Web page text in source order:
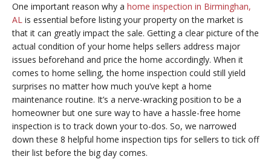
One important reason why a home inspection in Birminghan,
AL is essential before listing your property on the market is
that it can greatly impact the sale. Getting a clear picture of the
actual condition of your home helps sellers address major
issues beforehand and price the home accordingly. When it
comes to home selling, the home inspection could still yield
surprises no matter how much you’ve kept a home
maintenance routine. It’s a nerve-wracking position to be a
homeowner but one sure way to have a hassle-free home
inspection is to track down your to-dos. So, we narrowed
down these 8 helpful home inspection tips for sellers to tick off
their list before the big day comes.